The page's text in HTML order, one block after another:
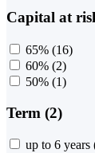
Capital at
65% (16)
60% (2)
50% (1)
Term (2)
up to 6 years